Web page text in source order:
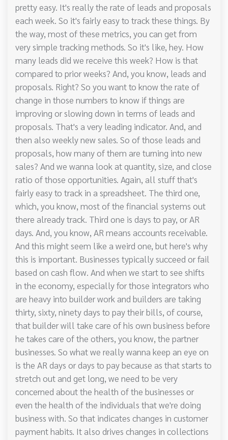
pretty easy. It's really the rate of leads and proposals
each week. So it's fairly easy to track these things. By
the way, most of these metrics, you can get from
very simple tracking methods. So it's like, hey. How
many leads did we receive this week? How is that
compared to prior weeks? And, you know, leads and
proposals. Right? So you want to know the rate of
change in those numbers to know if things are
improving or slowing down in terms of leads and
proposals. That's a very leading indicator. And, and
then also weekly new sales. So of those leads and
proposals, how many of them are turning into new
sales? And we wanna look at quantity, size, and close
ratio of those opportunities. Again, all stuff that's
fairly easy to track in a spreadsheet. The third one,
which, you know, most of the financial systems out
there already track. Third one is days to pay, or AR
days. And, you know, AR means accounts receivable.
And this might seem like a weird one, but here's why
this is important. Businesses typically succeed or fail
based on cash flow. And when we start to see shifts
in the economy, especially for those integrators who
are heavy into builder work and builders are taking
thirty, sixty, ninety days to pay their bills, of course,
that builder will take care of his own business before
he takes care of the others, you know, the partner
businesses. So what we really wanna keep an eye on
is the AR days or days to pay because as that starts to
stretch out and get long, we need to be very
concerned about the health of the businesses or
even the health of the individuals that we're doing
business with. So that indicates changes in customer
payment habits. It also drives changes in collections